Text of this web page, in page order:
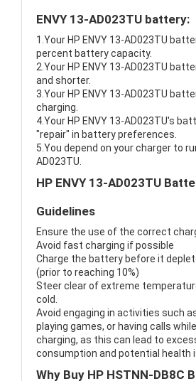
ENVY 13-AD023TU battery:
1.Your HP ENVY 13-AD023TU
percent battery capacity.
2.Your HP ENVY 13-AD023TU
and shorter.
3.Your HP ENVY 13-AD023TU
charging.
4.Your HP ENVY 13-AD023TU's
"repair" in battery preferences.
5.You depend on your charger to
AD023TU.
HP ENVY 13-AD023TU
Guidelines
Ensure the use of the correct
Avoid fast charging if possible
Charge the battery before it
(prior to reaching 10%)
Steer clear of extreme
cold.
Avoid engaging in activities such
playing games, or having calls
charging, as this can lead to
consumption and potential health
Why Buy HP HSTNN-DB8C